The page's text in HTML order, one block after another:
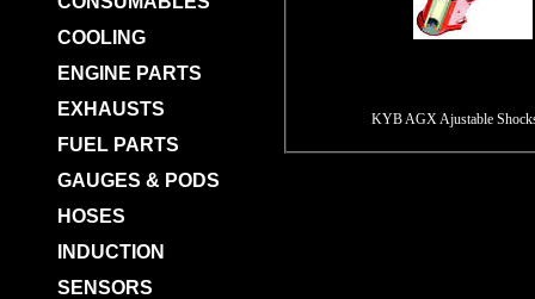
COOLING
ENGINE PARTS
EXHAUSTS
FUEL PARTS
GAUGES & PODS
HOSES
INDUCTION
SENSORS
KYB AGX Ajustable